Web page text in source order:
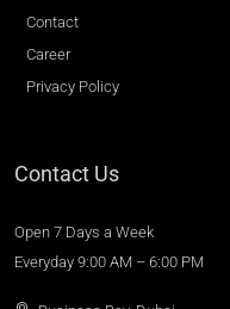
Contact
Career
Privacy Policy
Contact Us
Open 7 Days a Week
Everyday 9:00 AM – 6:00 PM